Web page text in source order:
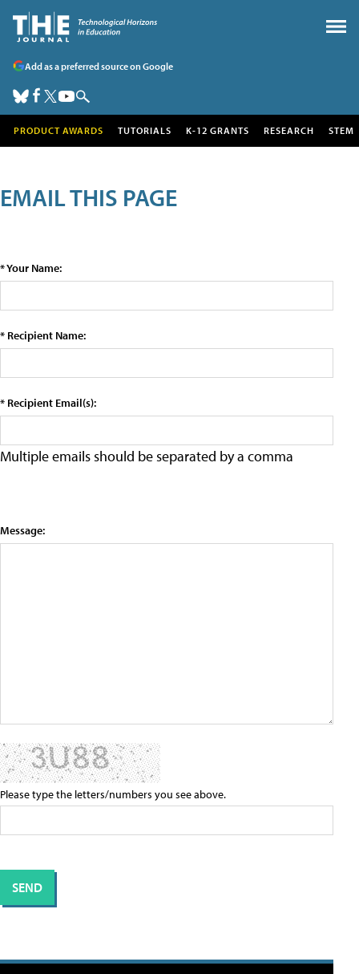
Add as a preferred source on Google
PRODUCT AWARDS TUTORIALS K-12 GRANTS RESEARCH STEM
EMAIL THIS PAGE
* Your Name:
* Recipient Name:
* Recipient Email(s):
Multiple emails should be separated by a comma
Message:
Please type the letters/numbers you see above.